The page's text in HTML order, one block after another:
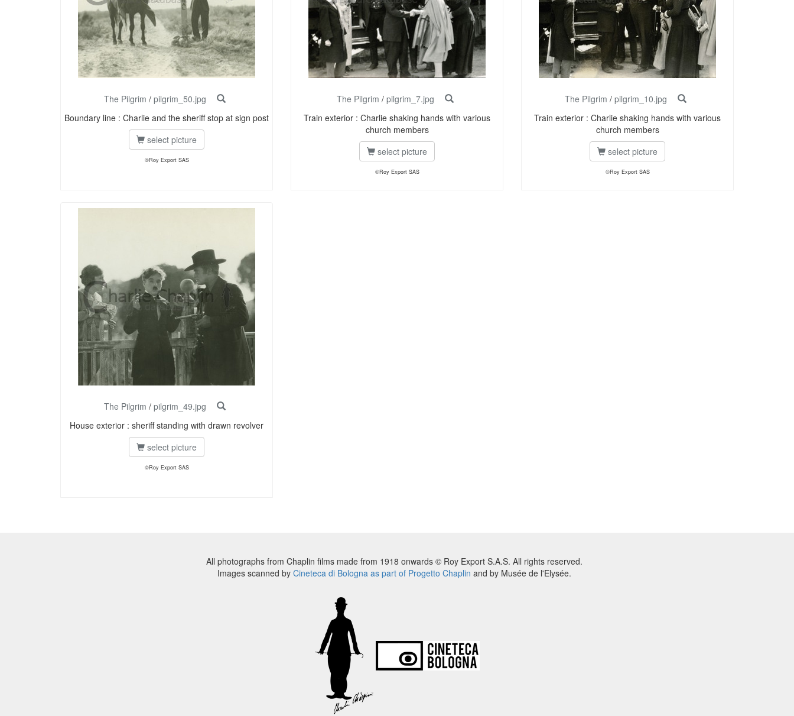
The Pilgrim / pilgrim_50.jpg
Boundary line : Charlie and the sheriff stop at sign post
select picture
©Roy Export SAS
The Pilgrim / pilgrim_7.jpg
Train exterior : Charlie shaking hands with various
church members
select picture
©Roy Export SAS
The Pilgrim / pilgrim_10.jpg
Train exterior : Charlie shaking hands with various
church members
select picture
©Roy Export SAS
The Pilgrim / pilgrim_49.jpg
House exterior : sheriff standing with drawn revolver
select picture
©Roy Export SAS
All photographs from Chaplin films made from 1918 onwards © Roy Export S.A.S. All rights reserved.
Images scanned by Cineteca di Bologna as part of Progetto Chaplin and by Musée de l'Elysée.